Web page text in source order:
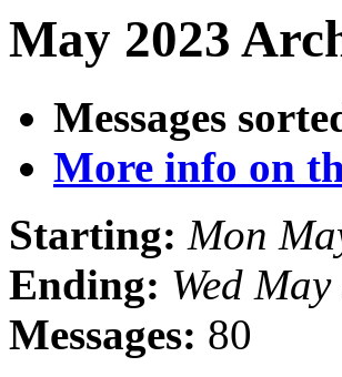
May 2023
Messages
More info on
Starting: Mon
Ending: Wed
Messages: 80